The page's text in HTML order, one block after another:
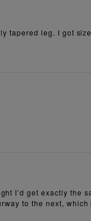
tapered leg. I got
I’d get exactly
to the next,